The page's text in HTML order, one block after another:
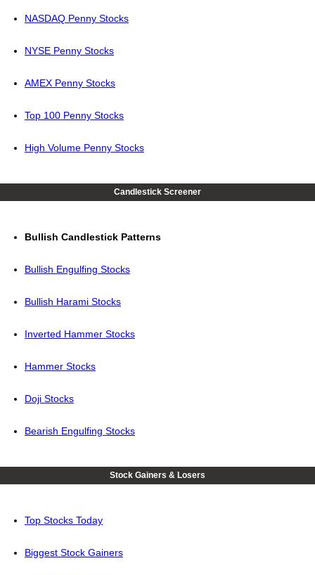
NASDAQ Penny Stocks
NYSE Penny Stocks
AMEX Penny Stocks
Top 100 Penny Stocks
High Volume Penny Stocks
Candlestick Screener
Bullish Candlestick Patterns
Bullish Engulfing Stocks
Bullish Harami Stocks
Inverted Hammer Stocks
Hammer Stocks
Doji Stocks
Bearish Engulfing Stocks
Stock Gainers & Losers
Top Stocks Today
Biggest Stock Gainers